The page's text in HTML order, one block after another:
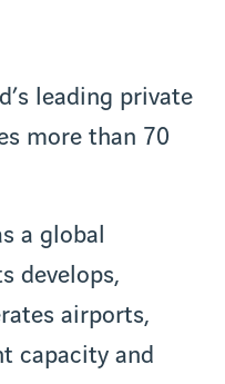
leading private
more than 70
a global
develops,
airports,
capacity and